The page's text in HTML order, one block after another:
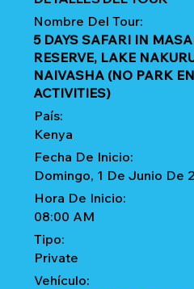
Nombre Del Tour:
5 DAYS SAFARI IN
RESERVE, LAKE
NAIVASHA (NO PARK
ACTIVITIES)
País:
Kenya
Fecha De Inicio:
Domingo, 1 De Junio De
Hora De Inicio:
08:00 AM
Tipo:
Private
Vehículo: